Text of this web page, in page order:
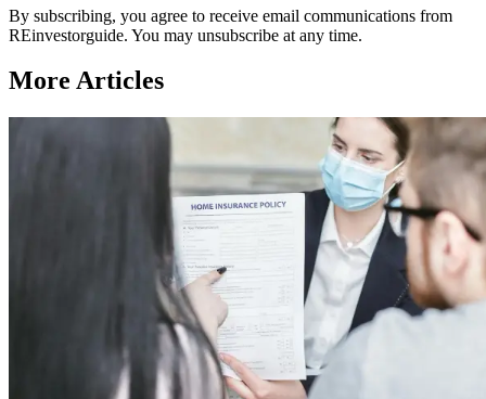
By subscribing, you agree to receive email communications from
REinvestorguide. You may unsubscribe at any time.
More Articles